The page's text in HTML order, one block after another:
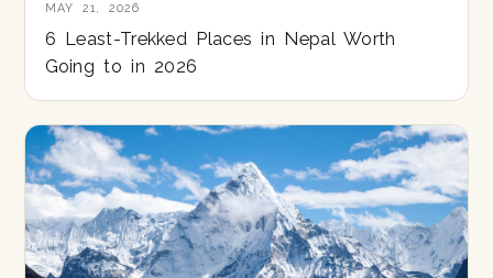
MAY 21, 2026
6 Least-Trekked Places in Nepal Worth
Going to in 2026